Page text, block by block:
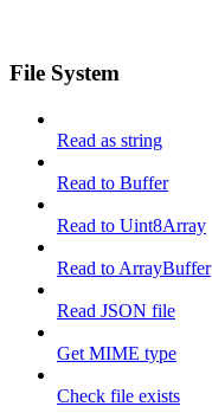
File System
Read as string
Read to Buffer
Read to Uint8Array
Read to ArrayBuffer
Read JSON file
Get MIME type
Check file exists